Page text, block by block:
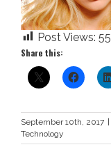
Post Views: 55
Share this:
September 10th, 2017 |
Technology